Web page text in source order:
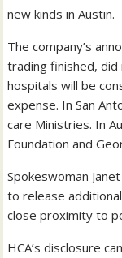
new kinds in Austin.
The company’s
trading finished,
hospitals will be
expense. In San
care Ministries. In
Foundation and
Spokeswoman
to release
close proximity to
HCA’s disclosure